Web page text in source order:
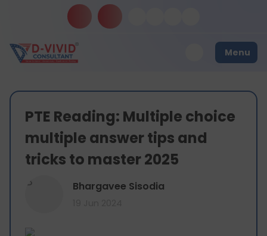
Menu
PTE Reading: Multiple choice
multiple answer tips and
tricks to master 2025
B Bhargavee Sisodia